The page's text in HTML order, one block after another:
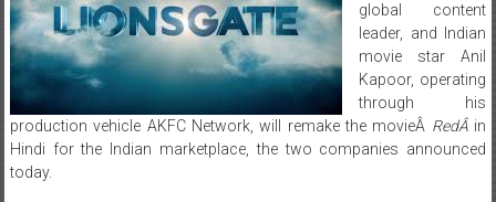
movie star Anil
Kapoor, operating
through his
production vehicle AKFC Network, will remake the movieÂRedÂin
Hindi for the Indian marketplace, the two companies announced
today.
This partnership and deal was orchestrated and negotiated by Rohit